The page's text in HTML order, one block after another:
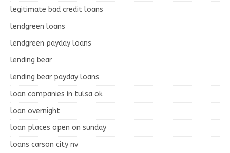
legitimate bad credit loans
lendgreen loans
lendgreen payday loans
lending bear
lending bear payday loans
loan companies in tulsa ok
loan overnight
loan places open on sunday
loans carson city nv